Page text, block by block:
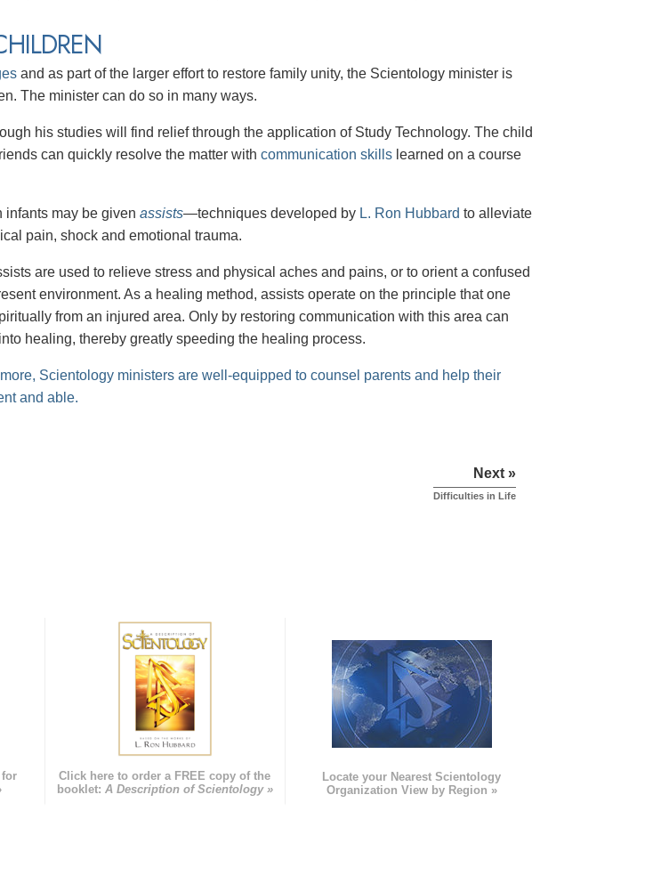
and as part of the larger effort to restore family unity, the Scientology minister is
The minister can do so in many ways.
his studies will find relief through the application of Study Technology. The child
can quickly resolve the matter with communication skills learned on a course
may be given assists—techniques developed by L. Ron Hubbard to alleviate
pain, shock and emotional trauma.
are used to relieve stress and physical aches and pains, or to orient a confused
environment. As a healing method, assists operate on the principle that one
from an injured area. Only by restoring communication with this area can
healing, thereby greatly speeding the healing process.
Scientology ministers are well-equipped to counsel parents and help their
and able.
Next »
Difficulties in Life
Click here to order a FREE copy of the
booklet: A Description of Scientology »
Locate your Nearest Scientology
Organization View by Region »